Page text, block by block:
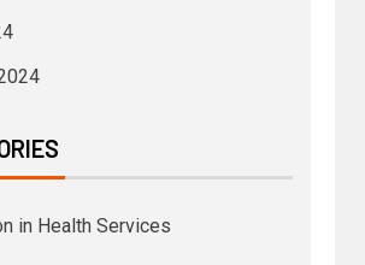
in Health Services